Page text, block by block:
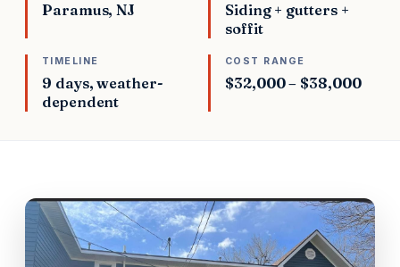
Paramus, NJ
Siding + gutters +
soffit
TIMELINE
9 days, weather-
dependent
COST RANGE
$32,000 – $38,000